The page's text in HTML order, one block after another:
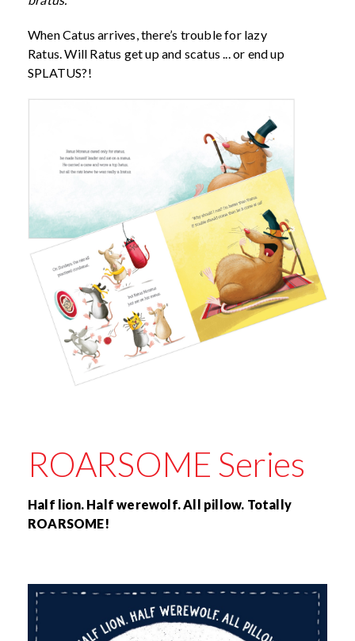
When Catus arrives, there’s trouble for lazy
Ratus. Will Ratus get up and scatus ... or end up
SPLATUS?!
ROARSOME Series
Half lion. Half werewolf. All pillow. Totally
ROARSOME!